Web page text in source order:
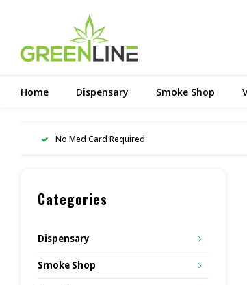
Home Dispensary Smoke Shop
No Med Card Required
Categories
Dispensary
Smoke Shop